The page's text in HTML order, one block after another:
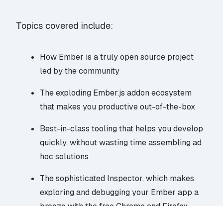
Topics covered include:
How Ember is a truly open source project
led by the community
The exploding Ember.js addon ecosystem
that makes you productive out-of-the-box
Best-in-class tooling that helps you develop
quickly, without wasting time assembling ad
hoc solutions
The sophisticated Inspector, which makes
exploring and debugging your Ember app a